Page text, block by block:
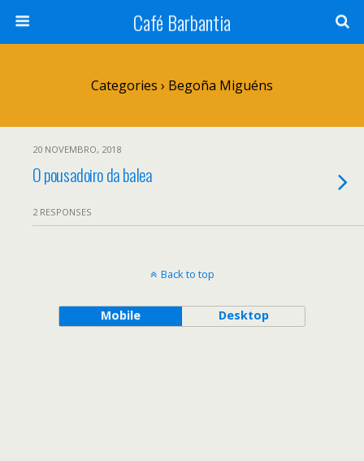
Café Barbantia
Categories › Begoña Miguéns
20 NOVEMBRO, 2018
O pousadoiro da balea
2 RESPONSES
Back to top
Mobile Desktop